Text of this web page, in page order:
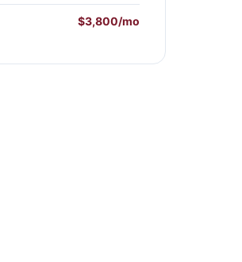
$3,800/mo